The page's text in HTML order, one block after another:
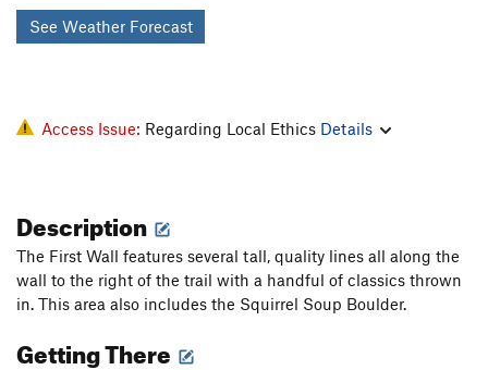
See Weather Forecast
Access Issue: Regarding Local Ethics Details
Description
The First Wall features several tall, quality lines all along the
wall to the right of the trail with a handful of classics thrown
in. This area also includes the Squirrel Soup Boulder.
Getting There